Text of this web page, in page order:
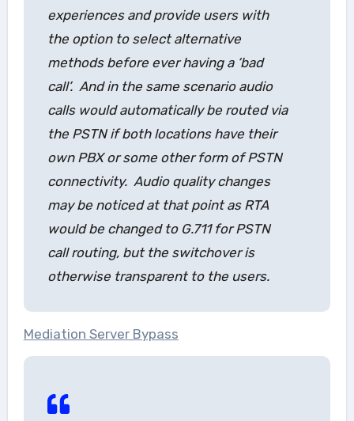
experiences and provide users with
the option to select alternative
methods before ever having a ‘bad
call’. And in the same scenario audio
calls would automatically be routed via
the PSTN if both locations have their
own PBX or some other form of PSTN
connectivity. Audio quality changes
may be noticed at that point as RTA
would be changed to G.711 for PSTN
call routing, but the switchover is
otherwise transparent to the users.
Mediation Server Bypass